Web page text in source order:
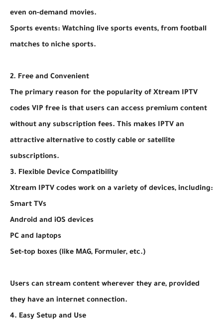
even on-demand movies.
Sports events: Watching live sports events, from football
matches to niche sports.
2. Free and Convenient
The primary reason for the popularity of Xtream IPTV
codes VIP free is that users can access premium content
without any subscription fees. This makes IPTV an
attractive alternative to costly cable or satellite
subscriptions.
3. Flexible Device Compatibility
Xtream IPTV codes work on a variety of devices, including:
Smart TVs
Android and iOS devices
PC and laptops
Set-top boxes (like MAG, Formuler, etc.)
Users can stream content wherever they are, provided
they have an internet connection.
4. Easy Setup and Use